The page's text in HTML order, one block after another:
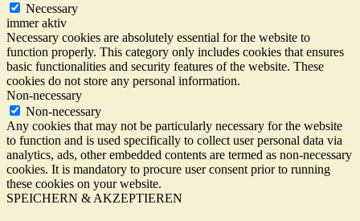
Necessary
immer aktiv
Necessary cookies are absolutely essential for the website to
function properly. This category only includes cookies that ensures
basic functionalities and security features of the website. These
cookies do not store any personal information.
Non-necessary
Non-necessary
Any cookies that may not be particularly necessary for the website
to function and is used specifically to collect user personal data via
analytics, ads, other embedded contents are termed as non-necessary
cookies. It is mandatory to procure user consent prior to running
these cookies on your website.
SPEICHERN & AKZEPTIEREN